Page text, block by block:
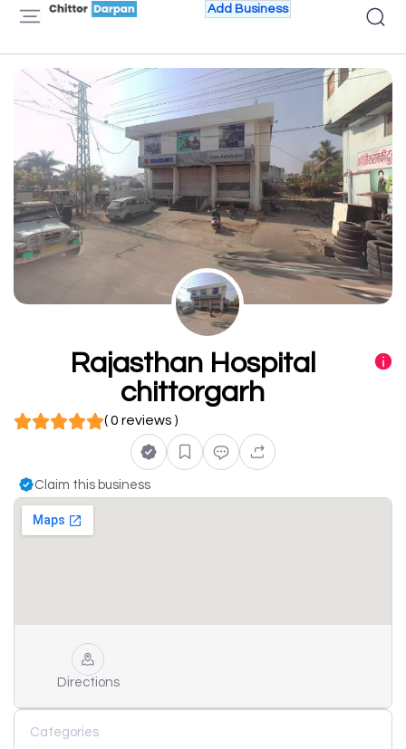
Add Business
Rajasthan Hospital
chittorgarh
( 0 reviews )
Claim this business
Directions
Categories